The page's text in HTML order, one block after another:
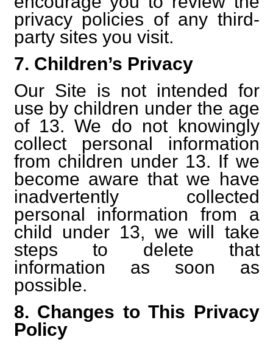
privacy policies of any third-
party sites you visit.
7. Children’s Privacy
Our Site is not intended for
use by children under the age
of 13. We do not knowingly
collect personal information
from children under 13. If we
become aware that we have
inadvertently collected
personal information from a
child under 13, we will take
steps to delete that
information as soon as
possible.
8. Changes to This Privacy
Policy